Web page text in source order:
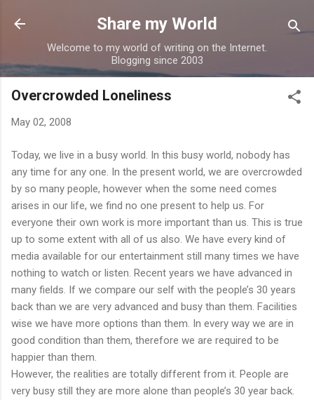
Skip to main content
Share my World
Welcome to my world of writing on the Internet.
Blogging since 2003
Overcrowded Loneliness
May 02, 2008
Today, we live in a busy world. In this busy world, nobody has
any time for any one. In the present world, we are overcrowded
by so many people, however when the some need comes
arises in our life, we find no one present to help us. For
everyone their own work is more important than us. This is true
up to some extent with all of us also. We have every kind of
media available for our entertainment still many times we have
nothing to watch or listen. Recent years we have advanced in
many fields. If we compare our self with the people’s 30 years
back than we are very advanced and busy than them. Facilities
wise we have more options than them. In every way we are in
good condition than them, therefore we are required to be
happier than them.
However, the realities are totally different from it. People are
very busy still they are more alone than people’s 30 year back.